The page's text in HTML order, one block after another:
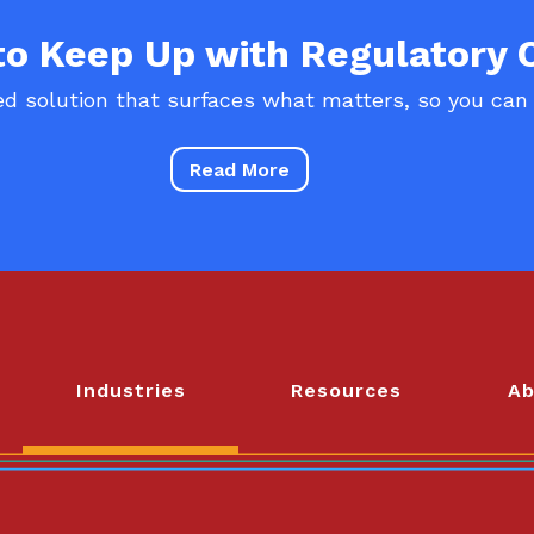
Keep Up with Regulatory
solution that surfaces what matters, so you
Read More
Industries Resources